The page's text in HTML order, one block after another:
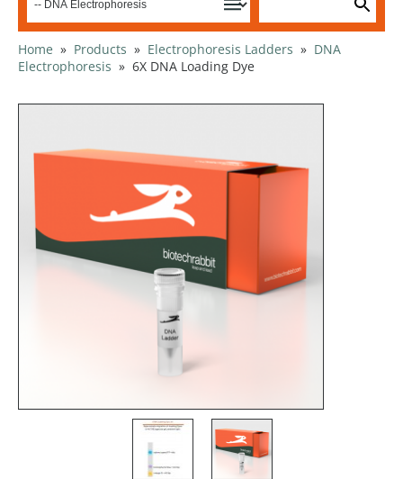
Home » Products » Electrophoresis Ladders » DNA
Electrophoresis » 6X DNA Loading Dye